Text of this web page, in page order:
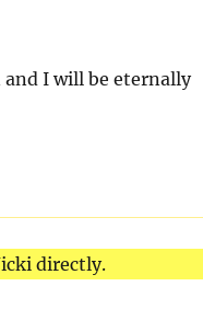
I will be eternally
directly.